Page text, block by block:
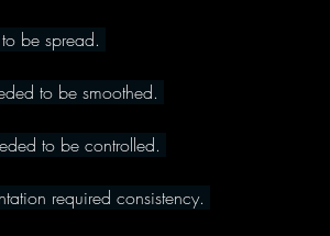
be spread.
to be smoothed.
to be controlled.
required consistency.